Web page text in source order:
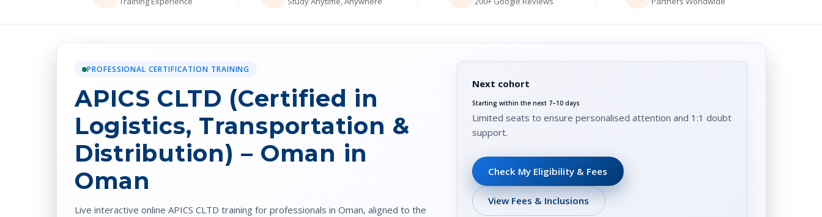
PROFESSIONAL CERTIFICATION TRAINING
APICS CLTD (Certified in
Logistics, Transportation &
Distribution) – Oman in
Oman
Live interactive online APICS CLTD training for professionals in Oman, aligned to the
Next cohort
Starting within the next 7–10 days
Limited seats to ensure personalised attention and 1:1 doubt
support.
Check My Eligibility & Fees
View Fees & Inclusions